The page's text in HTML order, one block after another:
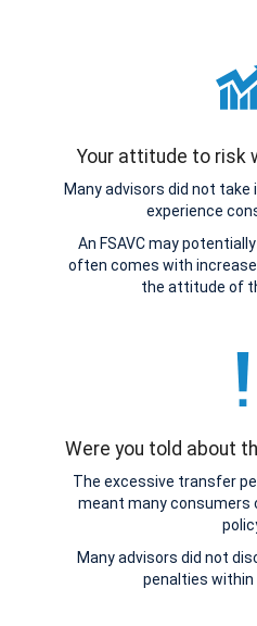
Your attitude to risk
Many advisors did not
experience
An FSAVC may
often comes with
the attitude of
Were you told about
The excessive transfer
meant many consumers
Many advisors did not
penalties within